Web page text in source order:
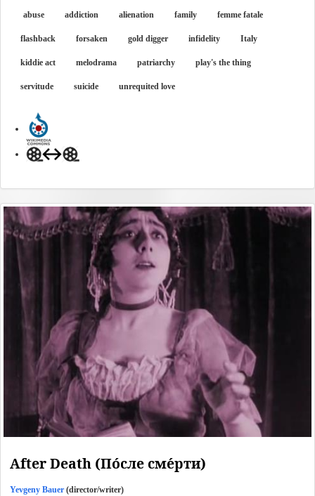
abuse addiction alienation family femme fatale
flashback forsaken gold digger infidelity Italy
kiddie act melodrama patriarchy play's the thing
servitude suicide unrequited love
After Death (По́сле сме́рти)
Yevgeny Bauer (director/writer)